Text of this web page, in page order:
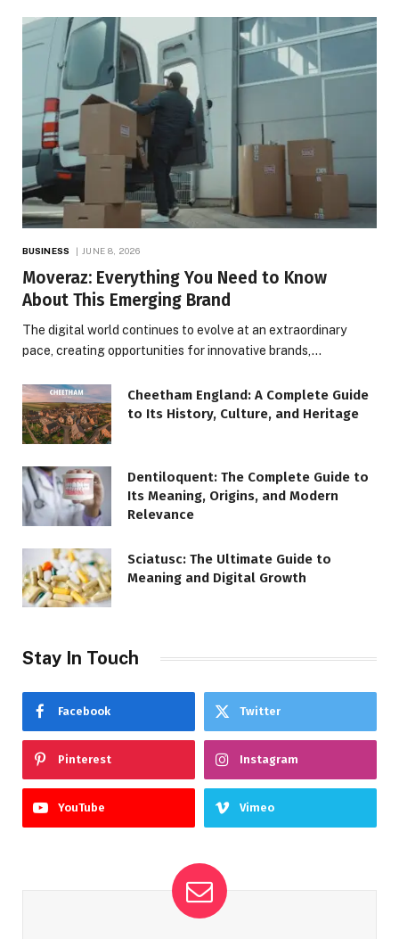
BUSINESS JUNE 8, 2026
Moveraz: Everything You Need to Know
About This Emerging Brand
The digital world continues to evolve at an extraordinary
pace, creating opportunities for innovative brands,…
Cheetham England: A Complete Guide
to Its History, Culture, and Heritage
Dentiloquent: The Complete Guide to
Its Meaning, Origins, and Modern
Relevance
Sciatusc: The Ultimate Guide to
Meaning and Digital Growth
Stay In Touch
Facebook Twitter
Pinterest Instagram
YouTube Vimeo